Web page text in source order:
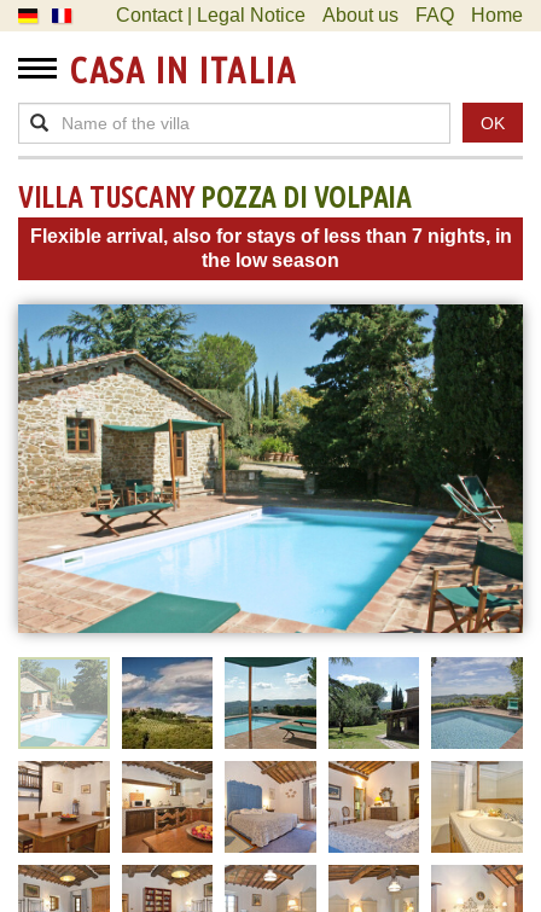
Contact | Legal Notice About us FAQ Home
CASA IN ITALIA
OK
VILLA TUSCANY POZZA DI VOLPAIA
Flexible arrival, also for stays of less than 7 nights, in
the low season